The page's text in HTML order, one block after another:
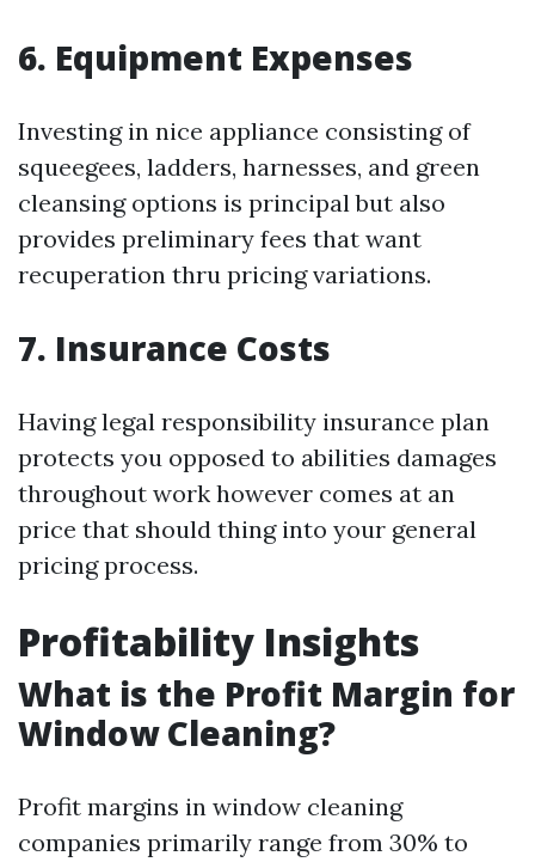
6. Equipment Expenses
Investing in nice appliance consisting of
squeegees, ladders, harnesses, and green
cleansing options is principal but also
provides preliminary fees that want
recuperation thru pricing variations.
7. Insurance Costs
Having legal responsibility insurance plan
protects you opposed to abilities damages
throughout work however comes at an
price that should thing into your general
pricing process.
Profitability Insights
What is the Profit Margin for
Window Cleaning?
Profit margins in window cleaning
companies primarily range from 30% to